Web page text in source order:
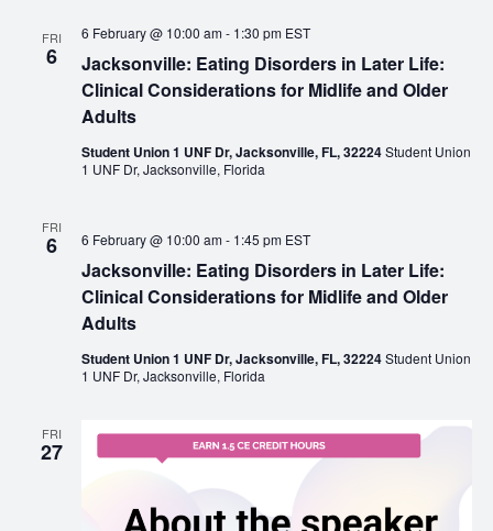
FRI
6
Jacksonville: Eating Disorders in Later Life:
Clinical Considerations for Midlife and Older
Adults
6 February @ 10:00 am- 1:30 pm EST
Student Union 1 UNF Dr, Jacksonville, FL, 32224Student Union
1 UNF Dr, Jacksonville, Florida
FRI
6
Jacksonville: Eating Disorders in Later Life:
Clinical Considerations for Midlife and Older
Adults
6 February @ 10:00 am- 1:45 pm EST
Student Union 1 UNF Dr, Jacksonville, FL, 32224Student Union
1 UNF Dr, Jacksonville, Florida
FRI
27